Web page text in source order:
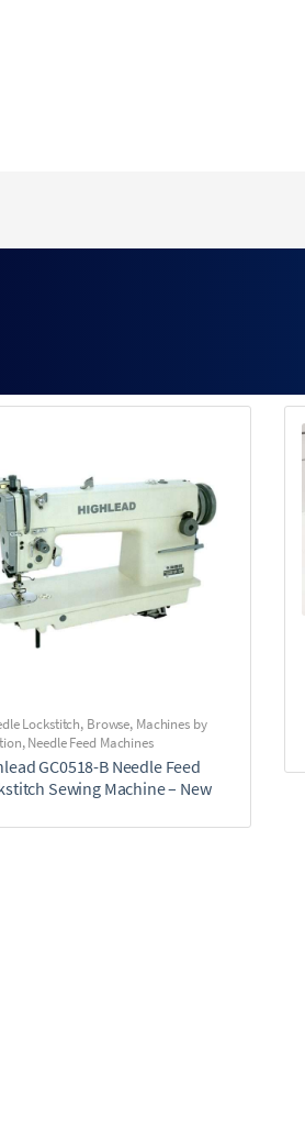
Lockstitch, Browse, Machines by
,Needle Feed Machines
GC0518-B Needle Feed
Sewing Machine – New